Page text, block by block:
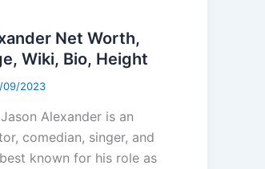
Net Worth,
Wiki, Bio, Height
09/2023
Alexander is an
comedian, singer, and
known for his role as